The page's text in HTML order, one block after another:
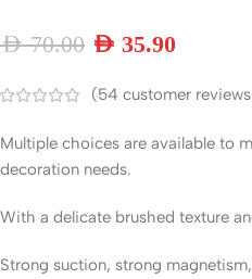
AED70.00 AED 35.90
(54 customer
Multiple choices are available to
decoration needs.
With a delicate brushed texture
Strong suction, strong